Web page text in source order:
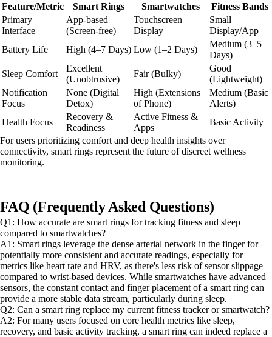
Feature/Metric
Smart Rings Smartwatches
Fitness Bands
Primary
Interface
App-based
(Screen-free)
Touchscreen
Display
Small
Display/App
Battery Life
High (4–7 Days) Low (1–2 Days)
Medium (3–5
Days)
Sleep Comfort
Excellent
(Unobtrusive)
Fair (Bulky)
Good
(Lightweight)
Notification
Focus
None (Digital
Detox)
High (Extensions
of Phone)
Medium (Basic
Alerts)
Health Focus
Recovery &
Readiness
Active Fitness &
Apps
Basic Activity
For users prioritizing comfort and deep health insights over
connectivity, smart rings represent the future of discreet wellness
monitoring.
FAQ (Frequently Asked Questions)
Q1: How accurate are smart rings for tracking fitness and sleep
compared to smartwatches?
A1: Smart rings leverage the dense arterial network in the finger for
potentially more consistent and accurate readings, especially for
metrics like heart rate and HRV, as there's less risk of sensor slippage
compared to wrist-based devices. While smartwatches have advanced
sensors, the constant contact and finger placement of a smart ring can
provide a more stable data stream, particularly during sleep.
Q2: Can a smart ring replace my current fitness tracker or smartwatch?
A2: For many users focused on core health metrics like sleep,
recovery, and basic activity tracking, a smart ring can indeed replace a